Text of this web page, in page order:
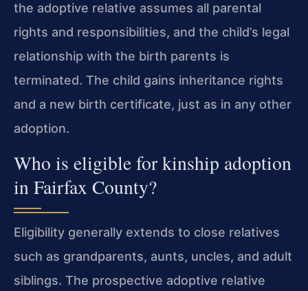
the adoptive relative assumes all parental
rights and responsibilities, and the child’s legal
relationship with the birth parents is
terminated. The child gains inheritance rights
and a new birth certificate, just as in any other
adoption.
Who is eligible for kinship adoption
in Fairfax County?
Eligibility generally extends to close relatives
such as grandparents, aunts, uncles, and adult
siblings. The prospective adoptive relative